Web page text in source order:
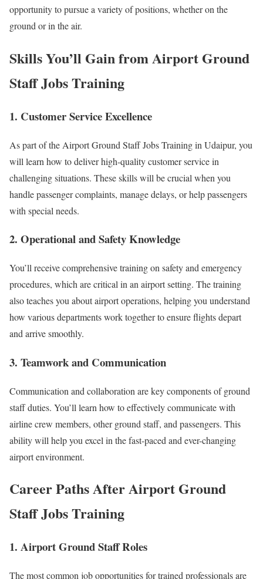
opportunity to pursue a variety of positions, whether on the
ground or in the air.
Skills You’ll Gain from Airport Ground
Staff Jobs Training
1. Customer Service Excellence
As part of the Airport Ground Staff Jobs Training in Udaipur, you
will learn how to deliver high-quality customer service in
challenging situations. These skills will be crucial when you
handle passenger complaints, manage delays, or help passengers
with special needs.
2. Operational and Safety Knowledge
You’ll receive comprehensive training on safety and emergency
procedures, which are critical in an airport setting. The training
also teaches you about airport operations, helping you understand
how various departments work together to ensure flights depart
and arrive smoothly.
3. Teamwork and Communication
Communication and collaboration are key components of ground
staff duties. You’ll learn how to effectively communicate with
airline crew members, other ground staff, and passengers. This
ability will help you excel in the fast-paced and ever-changing
airport environment.
Career Paths After Airport Ground
Staff Jobs Training
1. Airport Ground Staff Roles
The most common job opportunities for trained professionals are